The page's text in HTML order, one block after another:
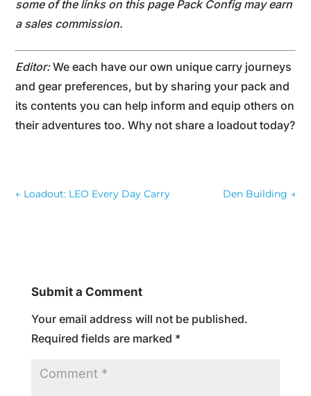
some of the links on this page Pack Config may earn
a sales commission.
Editor:We each have our own unique carry journeys
and gear preferences, but by sharing your pack and
its contents you can help inform and equip others on
their adventures too. Why not share a loadout today?
← Loadout: LEO Every Day Carry Den Building →
Submit a Comment
Your email address will not be published.
Required fields are marked *